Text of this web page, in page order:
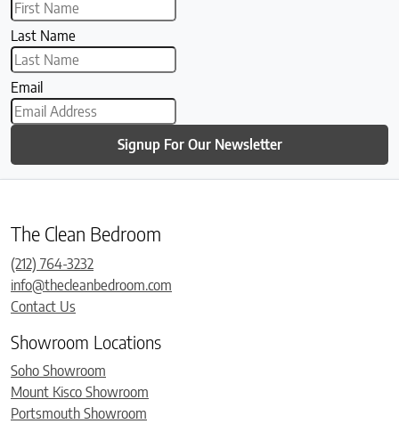
Last Name
Email
Signup For Our Newsletter
The Clean Bedroom
(212) 764-3232
info@thecleanbedroom.com
Contact Us
Showroom Locations
Soho Showroom
Mount Kisco Showroom
Portsmouth Showroom